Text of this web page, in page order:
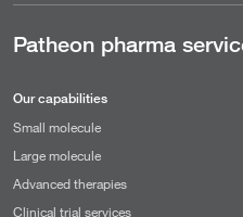
Patheon pharma
Our capabilities
Small molecule
Large molecule
Advanced therapies
Clinical trial services